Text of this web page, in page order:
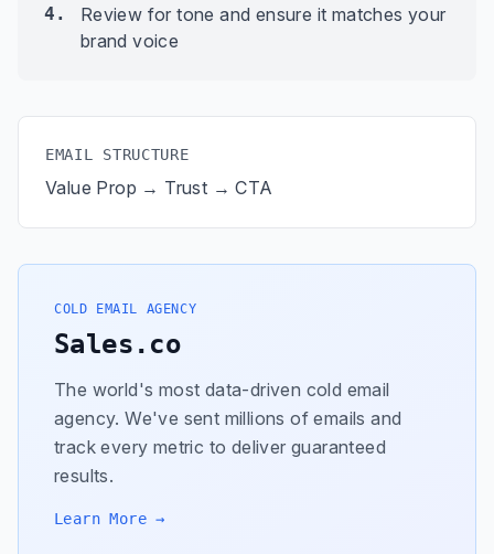
4.
Review for tone and ensure it matches your
brand voice
EMAIL STRUCTURE
Value Prop → Trust → CTA
COLD EMAIL AGENCY
Sales.co
The world's most data-driven cold email
agency. We've sent millions of emails and
track every metric to deliver guaranteed
results.
Learn More →